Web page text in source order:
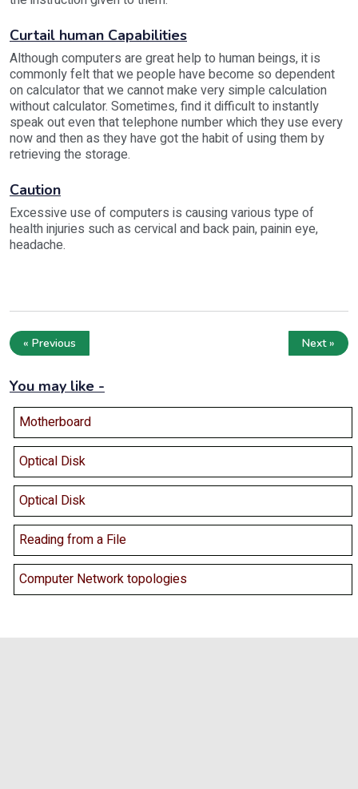
Curtail human Capabilities
Although computers are great help to human beings, it is
commonly felt that we people have become so dependent
on calculator that we cannot make very simple calculation
without calculator. Sometimes, find it difficult to instantly
speak out even that telephone number which they use every
now and then as they have got the habit of using them by
retrieving the storage.
Caution
Excessive use of computers is causing various type of
health injuries such as cervical and back pain, painin eye,
headache.
« Previous Next »
You may like -
Motherboard
Optical Disk
Optical Disk
Reading from a File
Computer Network topologies